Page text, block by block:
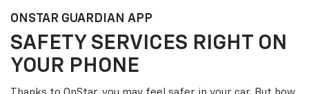
ONSTAR GUARDIAN APP
SAFETY SERVICES RIGHT ON
YOUR PHONE